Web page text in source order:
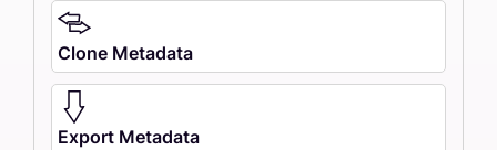
Clone Metadata
Export Metadata